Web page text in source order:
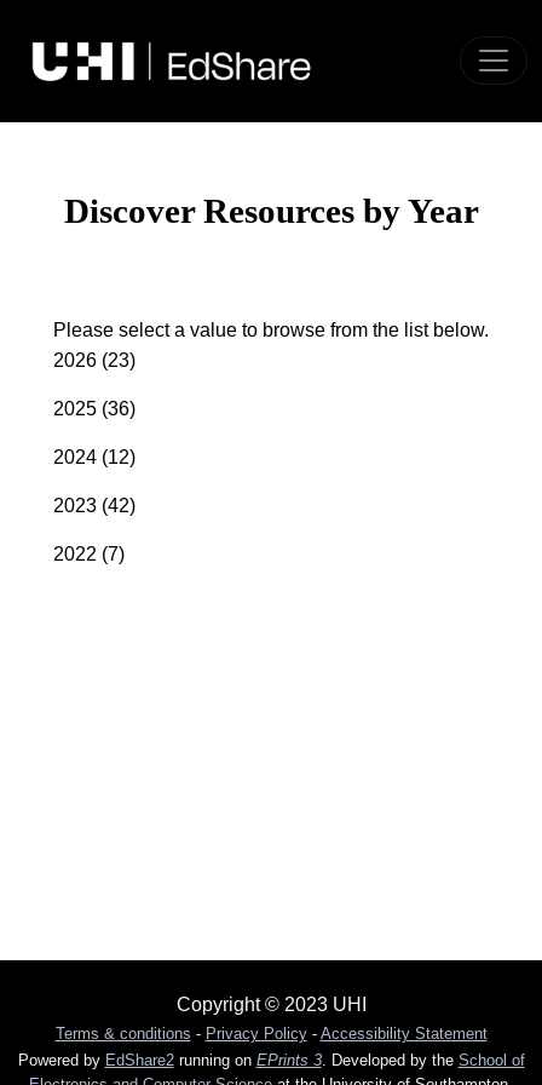
Discover Resources by Year
Please select a value to browse from the list below.
2026 (23)
2025 (36)
2024 (12)
2023 (42)
2022 (7)
Copyright © 2023 UHI
Terms & conditions - Privacy Policy- Accessibility Statement
Powered by EdShare2running on EPrints 3. Developed by the School of